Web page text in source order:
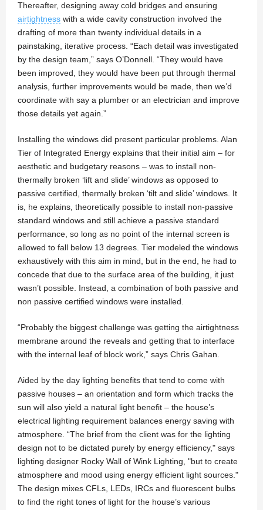
Thereafter, designing away cold bridges and ensuring
airtightness with a wide cavity construction involved the
drafting of more than twenty individual details in a
painstaking, iterative process. “Each detail was investigated
by the design team,” says O’Donnell. “They would have
been improved, they would have been put through thermal
analysis, further improvements would be made, then we’d
coordinate with say a plumber or an electrician and improve
those details yet again.”
Installing the windows did present particular problems. Alan
Tier of Integrated Energy explains that their initial aim – for
aesthetic and budgetary reasons – was to install non-
thermally broken ‘lift and slide’ windows as opposed to
passive certified, thermally broken ‘tilt and slide’ windows. It
is, he explains, theoretically possible to install non-passive
standard windows and still achieve a passive standard
performance, so long as no point of the internal screen is
allowed to fall below 13 degrees. Tier modeled the windows
exhaustively with this aim in mind, but in the end, he had to
concede that due to the surface area of the building, it just
wasn’t possible. Instead, a combination of both passive and
non passive certified windows were installed.
“Probably the biggest challenge was getting the airtightness
membrane around the reveals and getting that to interface
with the internal leaf of block work,” says Chris Gahan.
Aided by the day lighting benefits that tend to come with
passive houses – an orientation and form which tracks the
sun will also yield a natural light benefit – the house’s
electrical lighting requirement balances energy saving with
atmosphere. “The brief from the client was for the lighting
design not to be dictated purely by energy efficiency," says
lighting designer Rocky Wall of Wink Lighting, "but to create
atmosphere and mood using energy efficient light sources."
The design mixes CFLs, LEDs, IRCs and fluorescent bulbs
to find the right tones of light for the house’s various